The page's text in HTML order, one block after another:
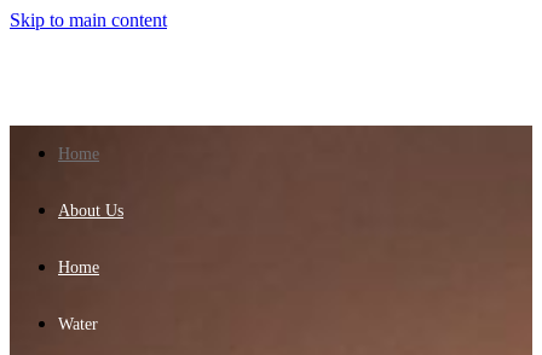
Skip to main content
Home
About Us
Home
Water